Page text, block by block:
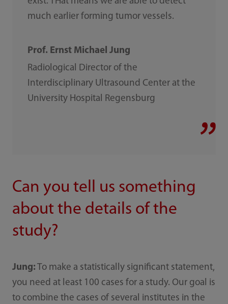
much earlier forming tumor vessels.
Prof. Ernst Michael Jung
Radiological Director of the
Interdisciplinary Ultrasound Center at the
University Hospital Regensburg
Can you tell us something
about the details of the
study?
Jung: To make a statistically significant statement,
you need at least 100 cases for a study. Our goal is
to combine the cases of several institutes in the